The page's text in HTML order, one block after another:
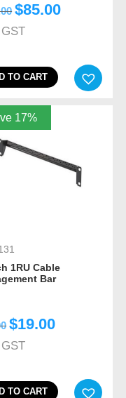
$85.00
TO CART
17%
1RU Cable
Bar
$19.00
TO CART